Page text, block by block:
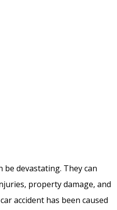
be devastating. They can
property damage, and
accident has been caused